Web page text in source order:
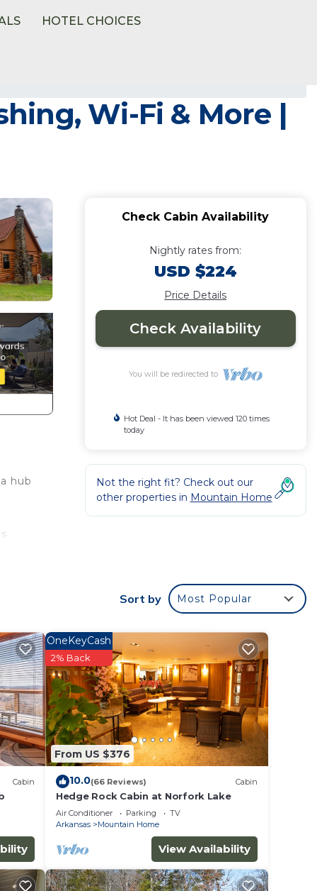
HOTEL CHOICES
Wi-Fi & More |
hub
Check Cabin Availability
Nightly rates from:
USD $224
Price Details
Check Availability
You will be redirected to
Hot Deal - It has been viewed 120 times
today
Not the right fit? Check out our
other properties in Mountain Home
Sort by Most Popular
Cabin
From US $376
OneKeyCash
2% Back
10.0(66 Reviews) Cabin
Hedge Rock Cabin at Norfork Lake
Air Conditioner Parking
TV
Arkansas
Mountain Home
View Availability